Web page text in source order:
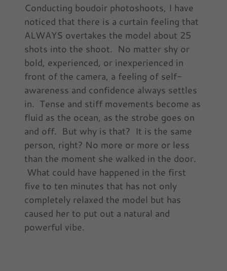
Conducting boudoir photoshoots, I have
noticed that there is a curtain feeling that
ALWAYS overtakes the model about 25
shots into the shoot. No matter shy or
bold, experienced, or inexperienced in
front of the camera, a feeling of self-
awareness and confidence always settles
in. Tense and stiff movements become as
fluid as the ocean, as the strobe goes on
and off. But why is that? It is the same
person, right? No more or more or less
than the moment she walked in the door.
What could have happened in the first
five to ten minutes that has not only
completely relaxed the model but has
caused her to put out a natural and
powerful vibe.